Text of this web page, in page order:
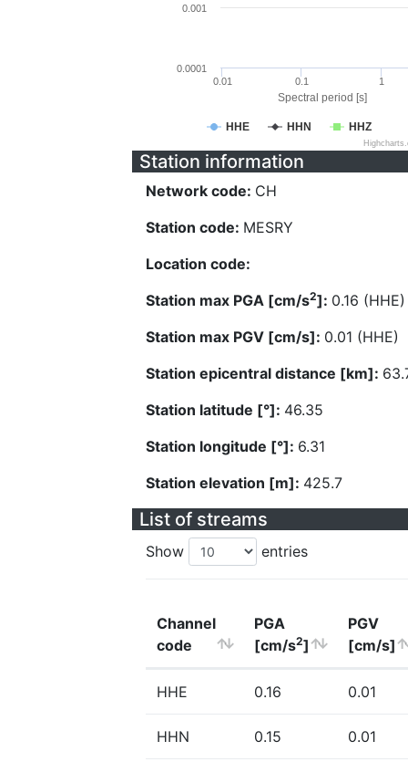
Spectral period [s]
HHE HHN HHZ
0.01 0.1 1
0.0001
0.001
Station information
Network code: CH
Station code: MESRY
Location code:
Station max PGA [cm/s2]: 0.16 (HHE)
Station max PGV [cm/s]: 0.01 (HHE)
Station epicentral distance [km]:
Station latitude [°]: 46.35
Station longitude [°]: 6.31
Station elevation [m]: 425.7
List of streams
Show entries
Channel
code
PGA
[cm/s2]
PGV
[cm/s]
HHE 0.16 0.01
HHN 0.15 0.01